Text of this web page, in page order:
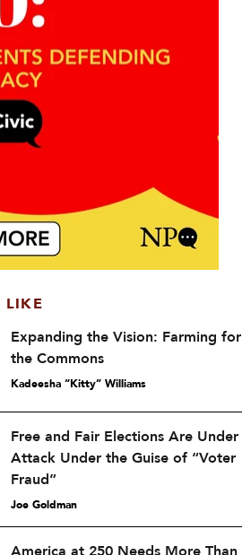
LIKE
Expanding the Vision: Farming for
the Commons
Kadeesha “Kitty” Williams
Free and Fair Elections Are Under
Attack Under the Guise of “Voter
Fraud”
Joe Goldman